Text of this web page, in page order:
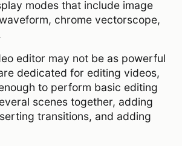
modes that include image
chrome vectorscope,
editor may not be as powerful
dedicated for editing videos,
to perform basic editing
scenes together, adding
transitions, and adding